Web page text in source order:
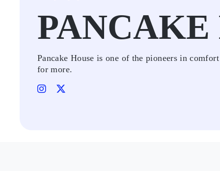
PANCAKE
Pancake House is one of the pioneers in
for more.